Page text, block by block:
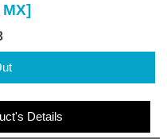
Details